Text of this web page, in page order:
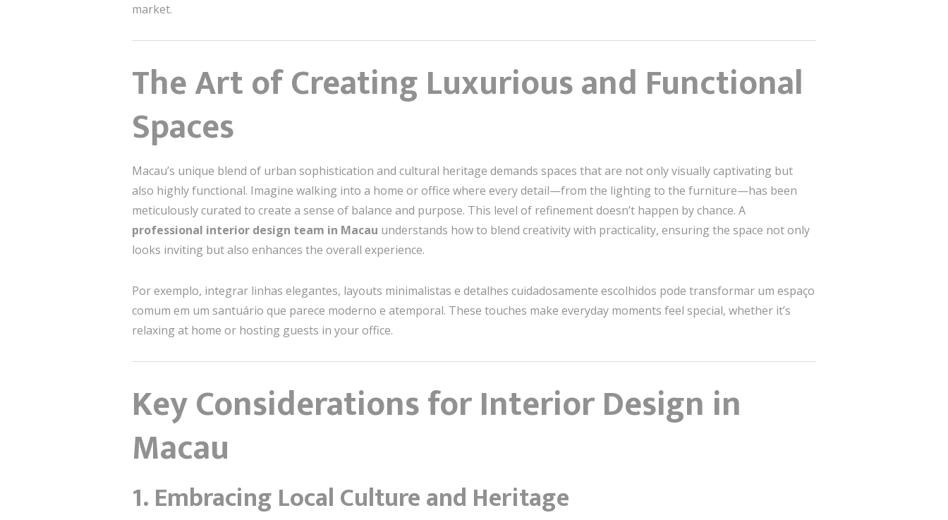
market.
The Art of Creating Luxurious and Functional
Spaces
Macau’s unique blend of urban sophistication and cultural heritage demands spaces that are not only visually captivating but
also highly functional. Imagine walking into a home or office where every detail—from the lighting to the furniture—has been
meticulously curated to create a sense of balance and purpose. This level of refinement doesn’t happen by chance. A
professional interior design team in Macau understands how to blend creativity with practicality, ensuring the space not only
looks inviting but also enhances the overall experience.
Por exemplo, integrar linhas elegantes, layouts minimalistas e detalhes cuidadosamente escolhidos pode transformar um espaço
comum em um santuário que parece moderno e atemporal. These touches make everyday moments feel special, whether it’s
relaxing at home or hosting guests in your office.
Key Considerations for Interior Design in
Macau
1. Embracing Local Culture and Heritage